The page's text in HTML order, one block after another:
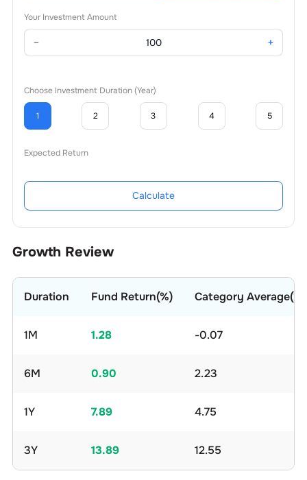
Your Investment Amount
− +
Choose Investment Duration (Year)
1 2 3 4 5
Expected Return
Calculate
Growth Review
Duration Fund Return(%) Category Average(%)
1M 1.28 -0.07
6M 0.90 2.23
1Y 7.89 4.75
3Y 13.89 12.55